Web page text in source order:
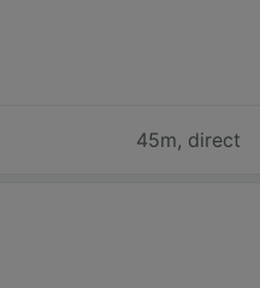
45m, direct